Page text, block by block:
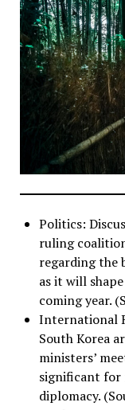
Politics:
ruling
regarding the
as it will
coming year.
International
South Korea
ministers’
significant for
diplomacy.